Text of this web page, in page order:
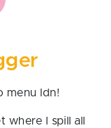
menu ldn!
I spill all